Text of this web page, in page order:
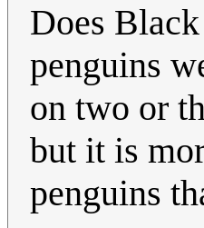
Does
penguins
on two or
but it is
penguins